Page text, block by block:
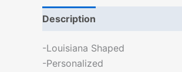
Description
-Louisiana Shaped
-Personalized